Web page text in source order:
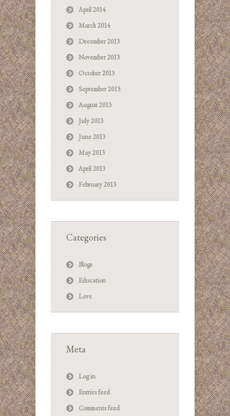
April 2014
March 2014
December 2013
November 2013
October 2013
September 2013
August 2013
July 2013
June 2013
May 2013
April 2013
February 2013
Categories
Blogs
Education
Love
Meta
Log in
Entries feed
Comments feed